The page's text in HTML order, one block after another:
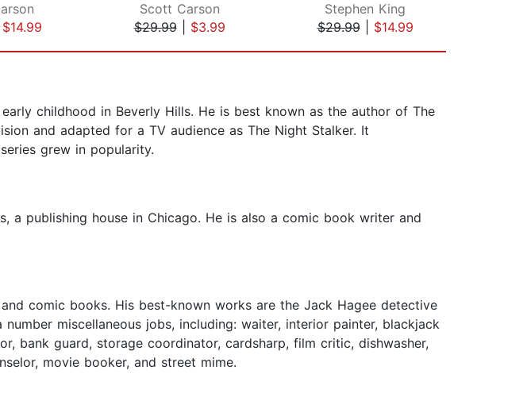
$14.99
Scott Carson
$29.99| $3.99
Stephen King
$29.99| $14.99
childhood in Beverly Hills. He is best known as the author of The
and adapted for a TV audience as The Night Stalker. It
grew in popularity.
a publishing house in Chicago. He is also a comic book writer and
comic books. His best-known works are the Jack Hagee detective
miscellaneous jobs, including: waiter, interior painter, blackjack
bank guard, storage coordinator, cardsharp, film critic, dishwasher,
movie booker, and street mime.